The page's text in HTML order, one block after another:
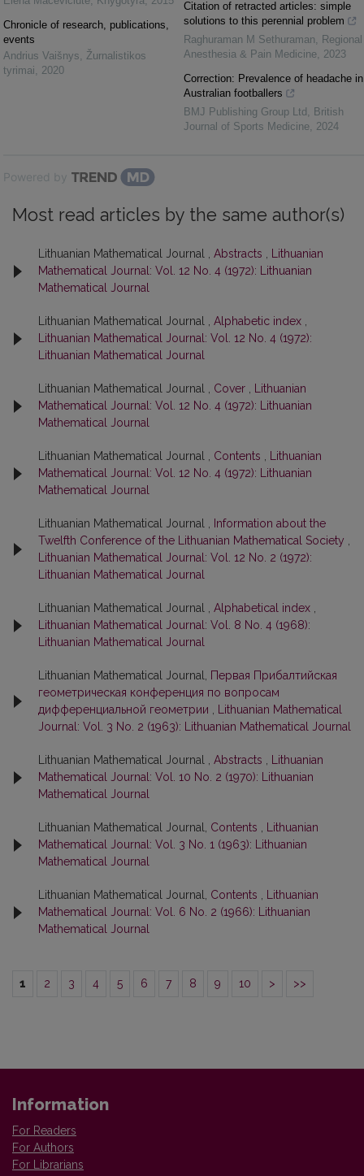
Chronicle of research, publications,
events
Andrius Vaišnys, Žurnalistikos
tyrimai, 2020
Citation of retracted articles: simple
solutions to this perennial problem
Raghuraman M Sethuraman, Regional
Anesthesia & Pain Medicine, 2023
Correction: Prevalence of headache in
Australian footballers
BMJ Publishing Group Ltd , British
Journal of Sports Medicine, 2024
Powered by
Most read articles by the same author(s)
Lithuanian Mathematical Journal , Abstracts
Lithuanian
Mathematical Journal: Vol. 12 No. 4 (1972): Lithuanian
Mathematical Journal
Lithuanian Mathematical Journal , Alphabetic index
Lithuanian Mathematical Journal: Vol. 12 No. 4 (1972):
Lithuanian Mathematical Journal
Lithuanian Mathematical Journal , Cover
Lithuanian
Mathematical Journal: Vol. 12 No. 4 (1972): Lithuanian
Mathematical Journal
Lithuanian Mathematical Journal , Contents
Lithuanian
Mathematical Journal: Vol. 12 No. 4 (1972): Lithuanian
Mathematical Journal
Lithuanian Mathematical Journal ,
Information about the
Twelfth Conference of the Lithuanian Mathematical Society
Lithuanian Mathematical Journal: Vol. 12 No. 2 (1972):
Lithuanian Mathematical Journal
Lithuanian Mathematical Journal , Alphabetical index
Lithuanian Mathematical Journal: Vol. 8 No. 4 (1968):
Lithuanian Mathematical Journal
Lithuanian Mathematical Journal,
Первая Прибалтийская
геометрическая конференция по вопросам
дифференциальной геометрии
Lithuanian Mathematical
Journal: Vol. 3 No. 2 (1963): Lithuanian Mathematical Journal
Lithuanian Mathematical Journal , Abstracts
Lithuanian
Mathematical Journal: Vol. 10 No. 2 (1970): Lithuanian
Mathematical Journal
Lithuanian Mathematical Journal, Contents
Lithuanian
Mathematical Journal: Vol. 3 No. 1 (1963): Lithuanian
Mathematical Journal
Lithuanian Mathematical Journal, Contents
Lithuanian
Mathematical Journal: Vol. 6 No. 2 (1966): Lithuanian
Mathematical Journal
1 2 3 4 5 6 7 8 9 10 > >>
Information
For Readers
For Authors
For Librarians